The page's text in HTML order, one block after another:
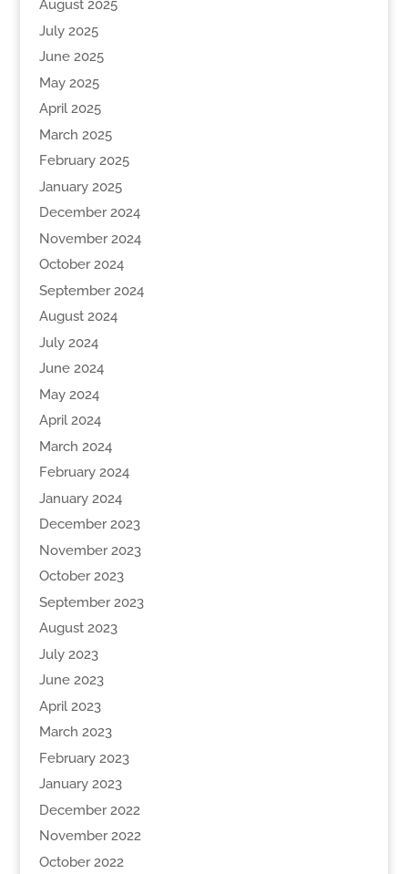
August 2025
July 2025
June 2025
May 2025
April 2025
March 2025
February 2025
January 2025
December 2024
November 2024
October 2024
September 2024
August 2024
July 2024
June 2024
May 2024
April 2024
March 2024
February 2024
January 2024
December 2023
November 2023
October 2023
September 2023
August 2023
July 2023
June 2023
April 2023
March 2023
February 2023
January 2023
December 2022
November 2022
October 2022